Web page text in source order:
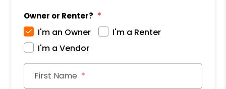
Owner or Renter?
I'm an Owner
I'm a Renter
I'm a Vendor
First Name